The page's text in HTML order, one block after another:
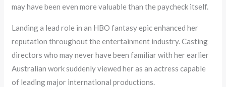
may have been even more valuable than the paycheck itself.
Landing a lead role in an HBO fantasy epic enhanced her
reputation throughout the entertainment industry. Casting
directors who may never have been familiar with her earlier
Australian work suddenly viewed her as an actress capable
of leading major international productions.